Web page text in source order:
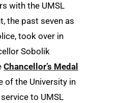
with the UMSL
the past seven as
took over in
Sobolik
Chancellor’s Medal
of the University in
to UMSL